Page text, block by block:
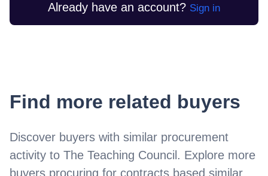
Already have an account? Sign in
Find more related buyers
Discover buyers with similar procurement
activity to The Teaching Council . Explore more
buyers procuring for contracts based similar